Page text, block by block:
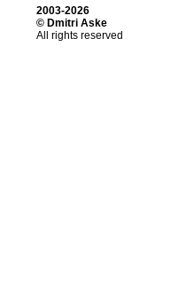
2003-2026
© Dmitri Aske
All rights reserved